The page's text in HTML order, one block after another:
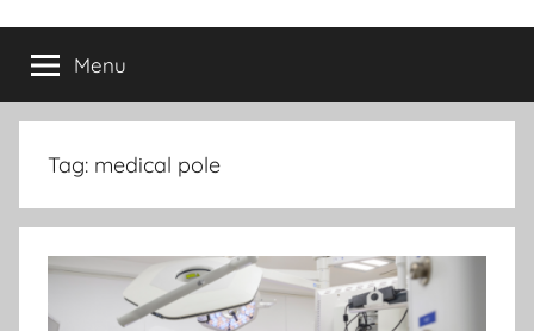
Sahara
News
info
on
the
Sahara
Menu
Tag: medical pole